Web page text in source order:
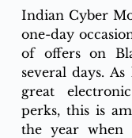
Indian Cyber
one-day
of offers on
several days.
great
perks, this is
the year when